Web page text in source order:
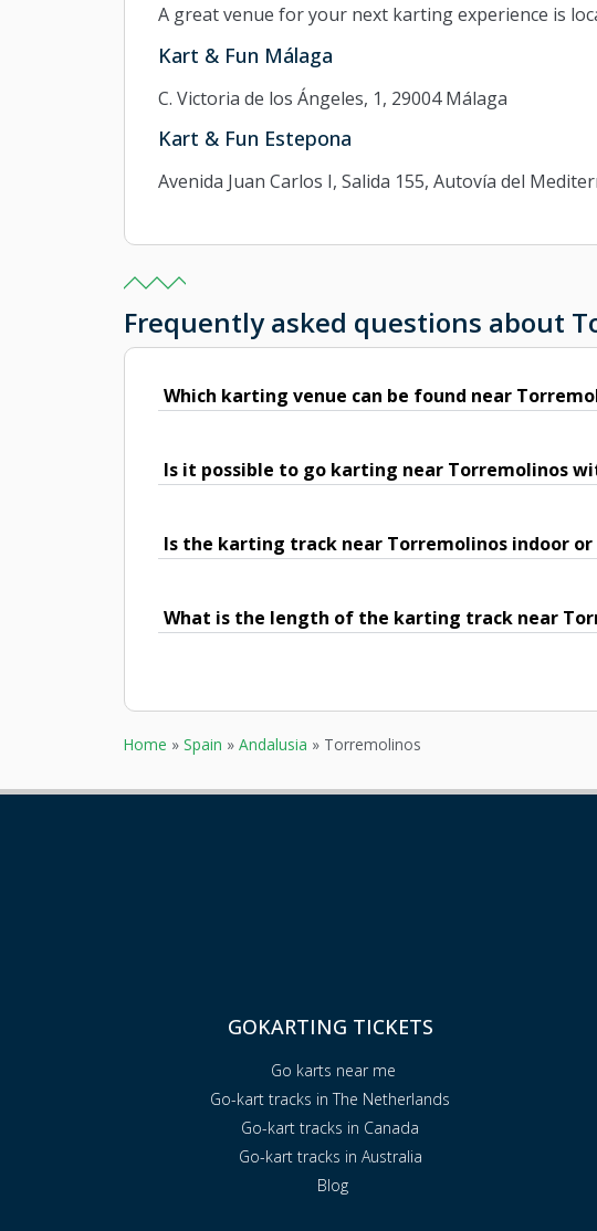
A great venue for your next karting experience is
Kart & Fun Málaga
C. Victoria de los Ángeles, 1, 29004 Málaga
Kart & Fun Estepona
Avenida Juan Carlos I, Salida 155, Autovía del
Frequently asked questions about
Which karting venue can be found near
Is it possible to go karting near Torremolinos
Is the karting track near Torremolinos indoor or
What is the length of the karting track near
Home » Spain » Andalusia » Torremolinos
GOKARTING TICKETS
Go karts near me
Go-kart tracks in The Netherlands
Go-kart tracks in Canada
Go-kart tracks in Australia
Blog